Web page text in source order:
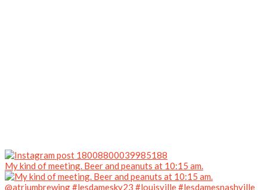
My kind of meeting. Beer and peanuts at 10:15 am.